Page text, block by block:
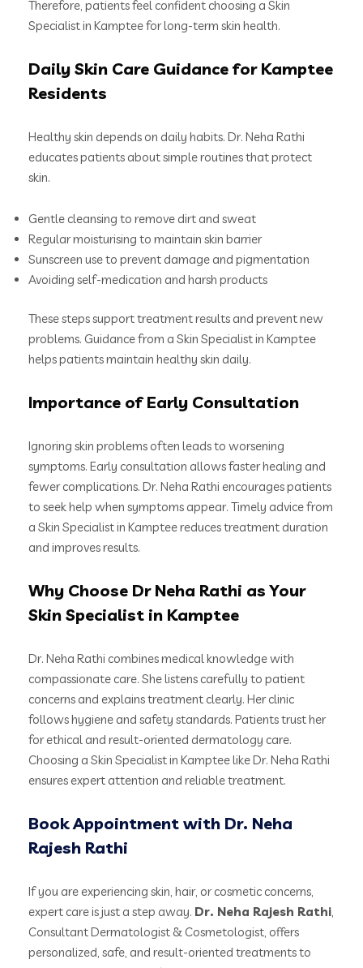
Therefore, patients feel confident choosing a Skin
Specialist in Kamptee for long-term skin health.
Daily Skin Care Guidance for Kamptee
Residents
Healthy skin depends on daily habits. Dr. Neha Rathi
educates patients about simple routines that protect
skin.
Gentle cleansing to remove dirt and sweat
Regular moisturising to maintain skin barrier
Sunscreen use to prevent damage and pigmentation
Avoiding self-medication and harsh products
These steps support treatment results and prevent new
problems. Guidance from a Skin Specialist in Kamptee
helps patients maintain healthy skin daily.
Importance of Early Consultation
Ignoring skin problems often leads to worsening
symptoms. Early consultation allows faster healing and
fewer complications. Dr. Neha Rathi encourages patients
to seek help when symptoms appear. Timely advice from
a Skin Specialist in Kamptee reduces treatment duration
and improves results.
Why Choose Dr Neha Rathi as Your
Skin Specialist in Kamptee
Dr. Neha Rathi combines medical knowledge with
compassionate care. She listens carefully to patient
concerns and explains treatment clearly. Her clinic
follows hygiene and safety standards. Patients trust her
for ethical and result-oriented dermatology care.
Choosing a Skin Specialist in Kamptee like Dr. Neha Rathi
ensures expert attention and reliable treatment.
Book Appointment with Dr. Neha
Rajesh Rathi
If you are experiencing skin, hair, or cosmetic concerns,
expert care is just a step away. Dr. Neha Rajesh Rathi
Consultant Dermatologist & Cosmetologist, offers
personalized, safe, and result-oriented treatments to